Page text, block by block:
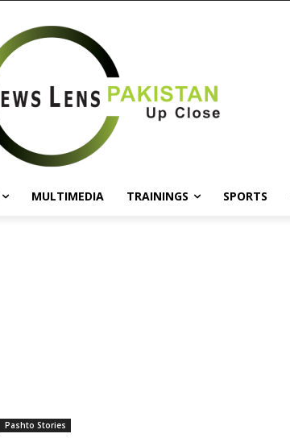
MULTIMEDIA TRAININGS SPORTS
Pashto Stories